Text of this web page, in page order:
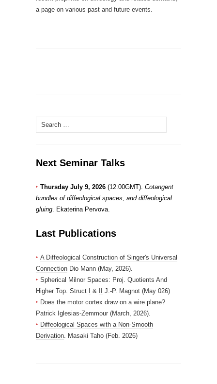
a page on various past and future events.
Search
for:
Next Seminar Talks
‣ Thursday July 9, 2026 (12:00GMT). Cotangent
bundles of diffeological spaces, and diffeological
gluing . Ekaterina Pervova.
Last Publications
‣ A Diffeological Construction of Singer's Universal
Connection Dio Mann (May, 2026).
‣ Spherical Milnor Spaces: Proj. Quotients And
Higher Top. Struct
&
J.-P. Magnot (May 026)
‣ Does the motor cortex draw on a wire plane?
Patrick Iglesias-Zemmour (March, 2026).
‣ Diffeological Spaces with a Non-Smooth
Derivation . Masaki Taho (Feb. 2026)